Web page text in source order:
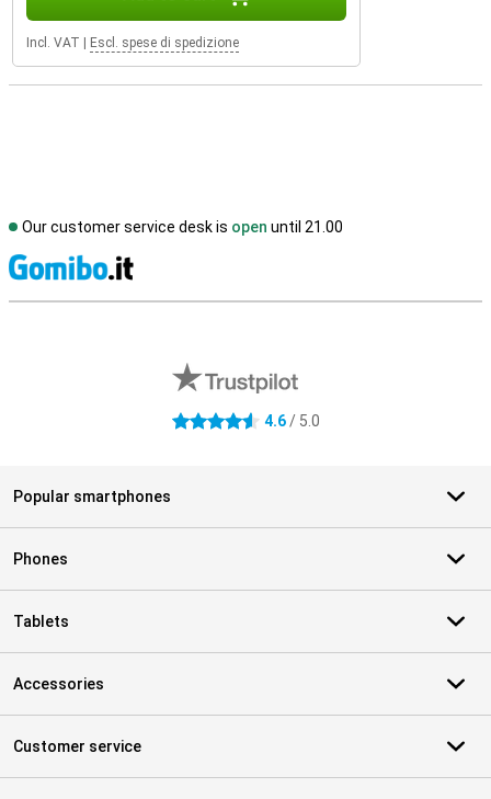
Incl. VAT Escl. spese di spedizione
Our customer service desk is open until 21.00
4.6 stars 4.6/ 5.0
Popular smartphones
Phones
Tablets
Accessories
Customer service